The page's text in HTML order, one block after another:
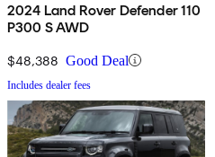
2024 Land Rover Defender 110
P300 S AWD
$48,388 Good Deal
Includes dealer fees